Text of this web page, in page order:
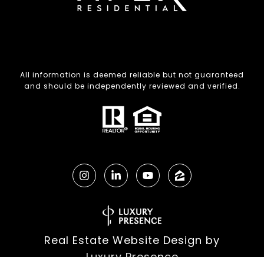
All information is deemed reliable but not guaranteed
and should be independently reviewed and verified.
Real Estate Website Design by